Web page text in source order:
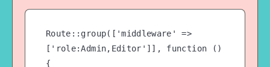
Route::group(['middleware' =>
['role:Admin,Editor']], function ()
{